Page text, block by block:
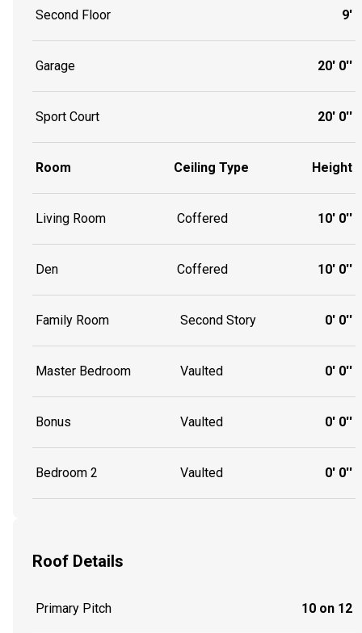
Second Floor 9'
Garage 20' 0''
Sport Court 20' 0''
Room Ceiling Type Height
Living Room Coffered 10' 0''
Den Coffered 10' 0''
Family Room Second Story 0' 0''
Master Bedroom Vaulted 0' 0''
Bonus Vaulted 0' 0''
Bedroom 2 Vaulted 0' 0''
Roof Details
Primary Pitch 10 on 12